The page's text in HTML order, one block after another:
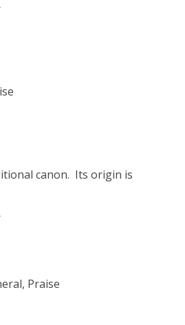
canon. Its origin is
Praise